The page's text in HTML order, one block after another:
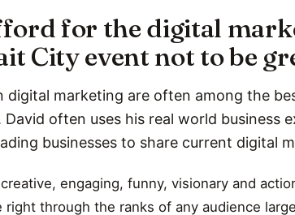
for the digital
City event not to be
digital marketing are often among the
often uses his real world business
businesses to share current digital
engaging, funny, visionary and
through the ranks of any audience